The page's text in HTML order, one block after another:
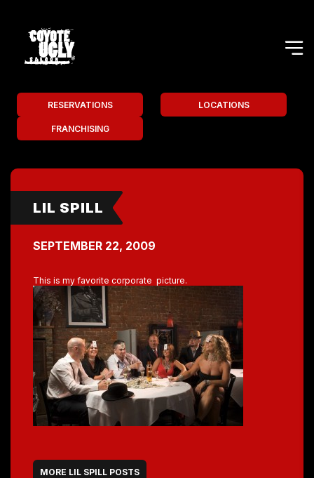
RESERVATIONS LOCATIONS
FRANCHISING
LIL SPILL
SEPTEMBER 22, 2009
This is my favorite corporate picture.
MORE LIL SPILL POSTS